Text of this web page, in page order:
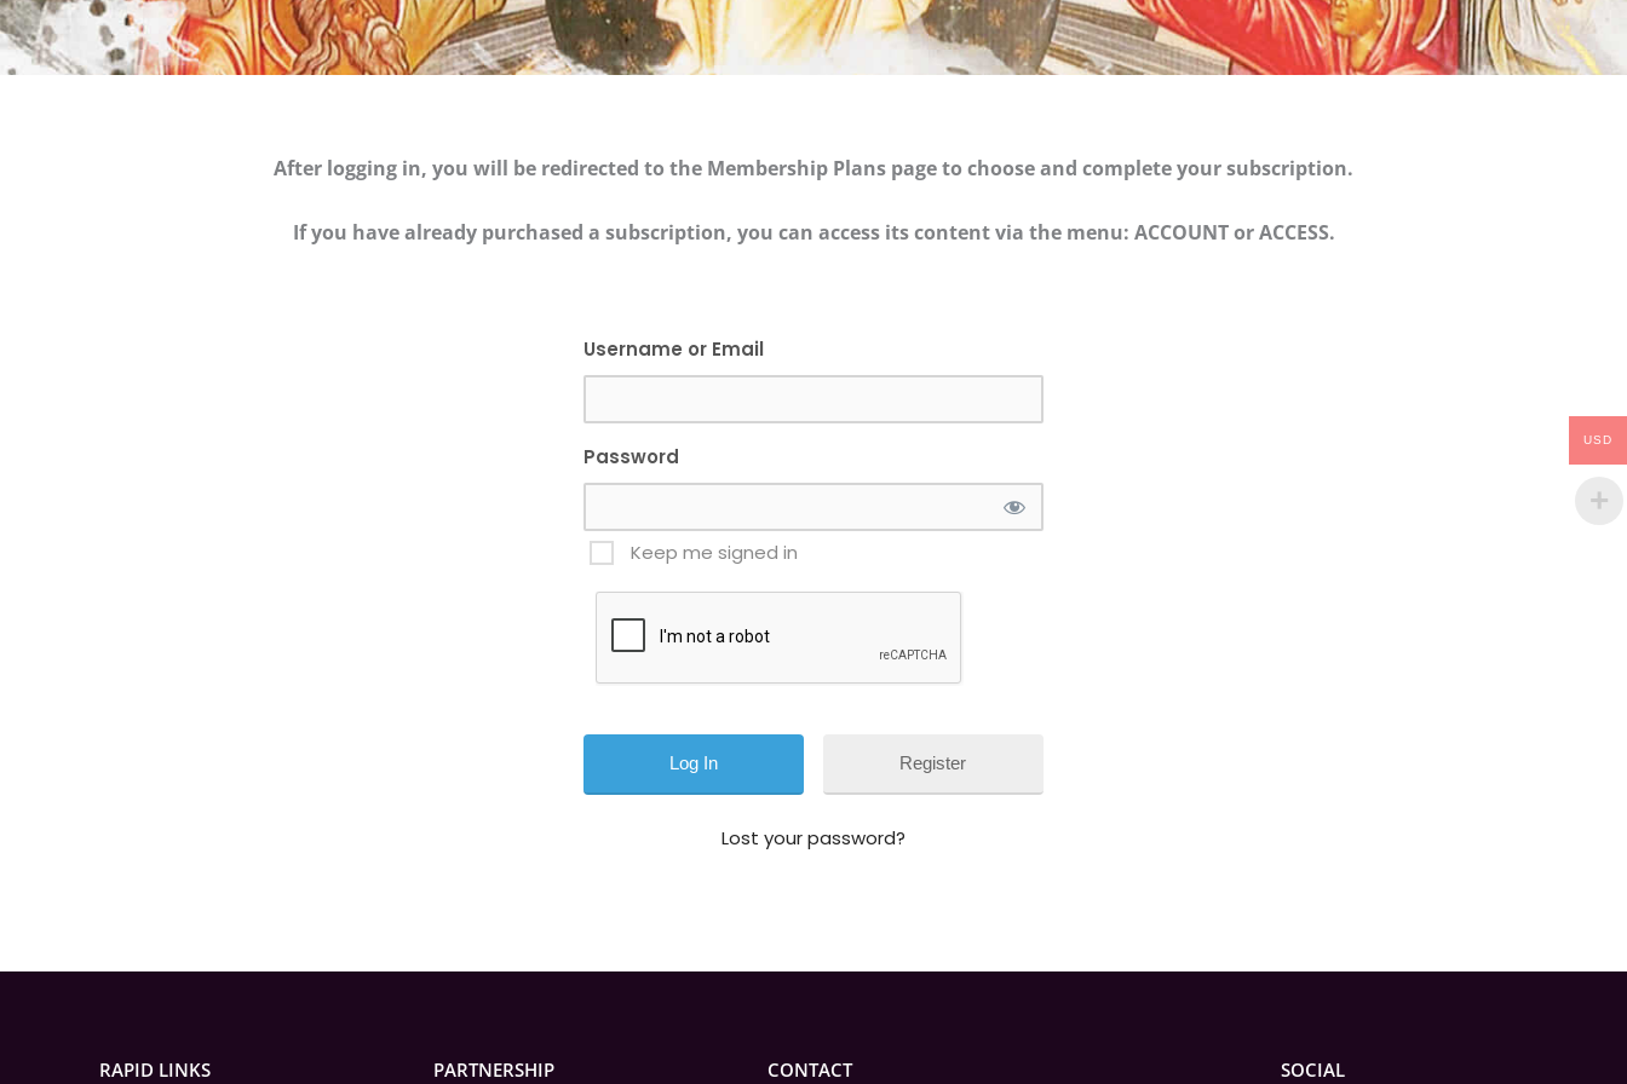
After logging in, you will be redirected to the Membership Plans page to choose and complete your subscription.
If you have already purchased a subscription, you can access its content via the menu: ACCOUNT or ACCESS.
Username or Email
Password
Keep me signed in
Register
Lost your password?
RAPID LINKS PARTNERSHIP CONTACT SOCIAL
USD